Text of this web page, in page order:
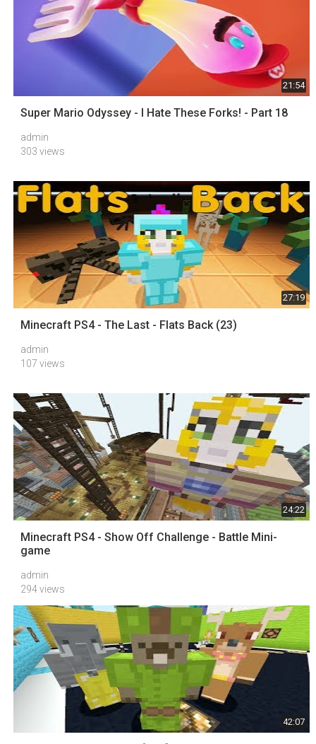
21:54
Super Mario Odyssey - I Hate These Forks! - Part 18
admin
303 views
27:19
Minecraft PS4 - The Last - Flats Back (23)
admin
107 views
24:22
Minecraft PS4 - Show Off Challenge - Battle Mini-
game
admin
294 views
42:07